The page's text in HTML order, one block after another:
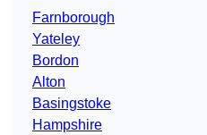
Farnborough
Yateley
Bordon
Alton
Basingstoke
Hampshire